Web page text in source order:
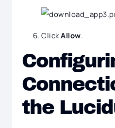
ClickAllow.
the